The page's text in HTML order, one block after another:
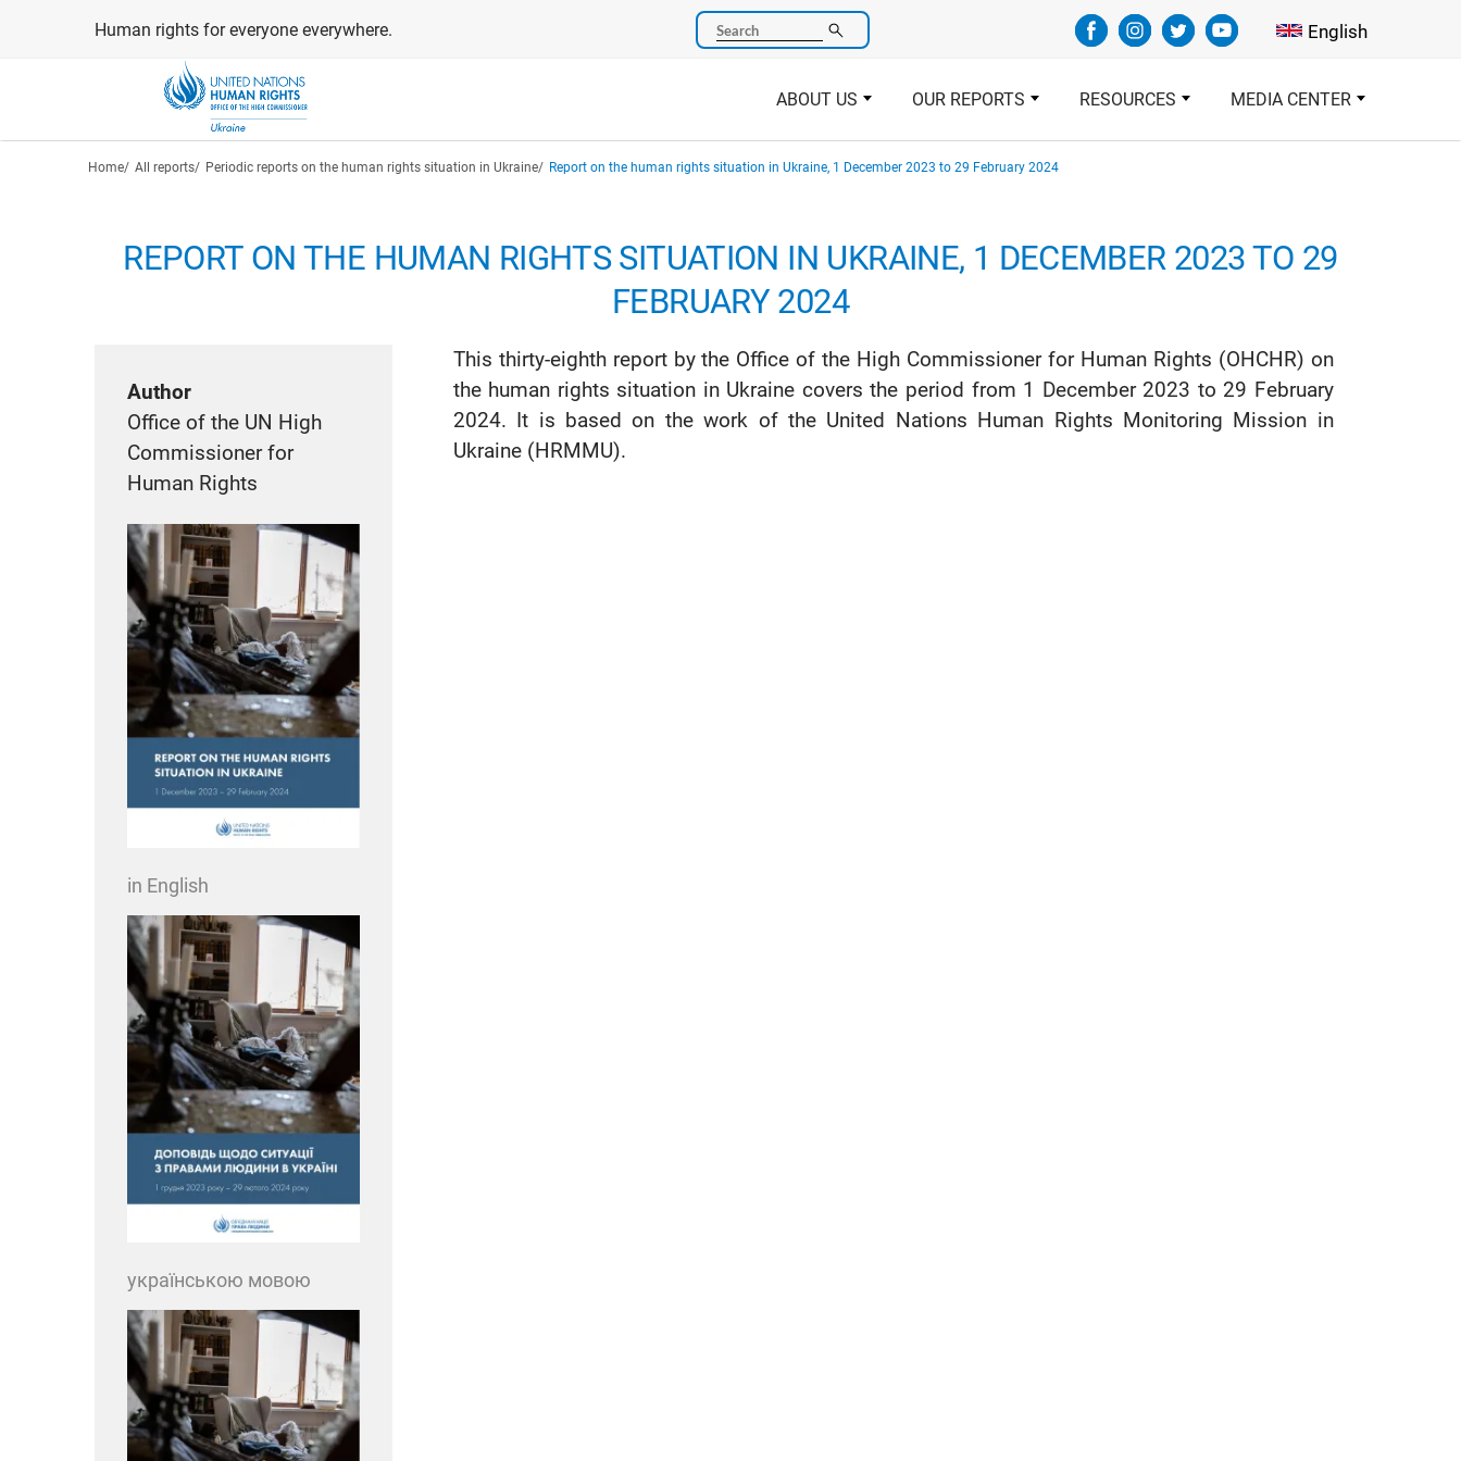
Human rights for everyone everywhere. Search Select your
English
ABOUT US OUR REPORTS RESOURCES MEDIA CENTER
Breadcrumb
Home All reports Periodic reports on the human rights situation in Ukraine Report on the human rights situation in Ukraine, 1 December 2023 to 29 February 2024
REPORT ON THE HUMAN RIGHTS SITUATION IN UKRAINE, 1 DECEMBER 2023 TO 29
FEBRUARY 2024
This thirty-eighth report by the Office of the High Commissioner for Human Rights (OHCHR) on
the human rights situation in Ukraine covers the period from 1 December 2023 to 29 February
2024. It is based on the work of the United Nations Human Rights Monitoring Mission in
Ukraine (HRMMU).
Author
Office of the UN High
Commissioner for
Human Rights
in English
українською мовою